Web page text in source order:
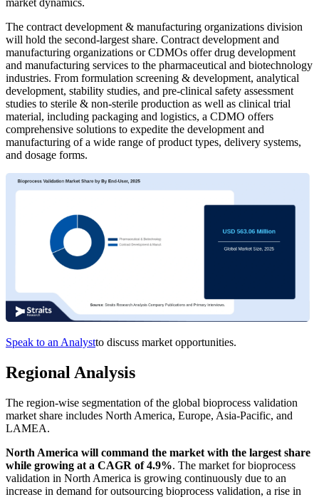
market dynamics.
The contract development & manufacturing organizations division
will hold the second-largest share. Contract development and
manufacturing organizations or CDMOs offer drug development
and manufacturing services to the pharmaceutical and biotechnology
industries. From formulation screening & development, analytical
development, stability studies, and pre-clinical safety assessment
studies to sterile & non-sterile production as well as clinical trial
material, including packaging and logistics, a CDMO offers
comprehensive solutions to expedite the development and
manufacturing of a wide range of product types, delivery systems,
and dosage forms.
Speak to an Analystto discuss market opportunities.
Regional Analysis
The region-wise segmentation of the global bioprocess validation
market share includes North America, Europe, Asia-Pacific, and
LAMEA.
North America will command the market with the largest share
while growing at a CAGR of 4.9%. The market for bioprocess
validation in North America is growing continuously due to an
increase in demand for outsourcing bioprocess validation, a rise in